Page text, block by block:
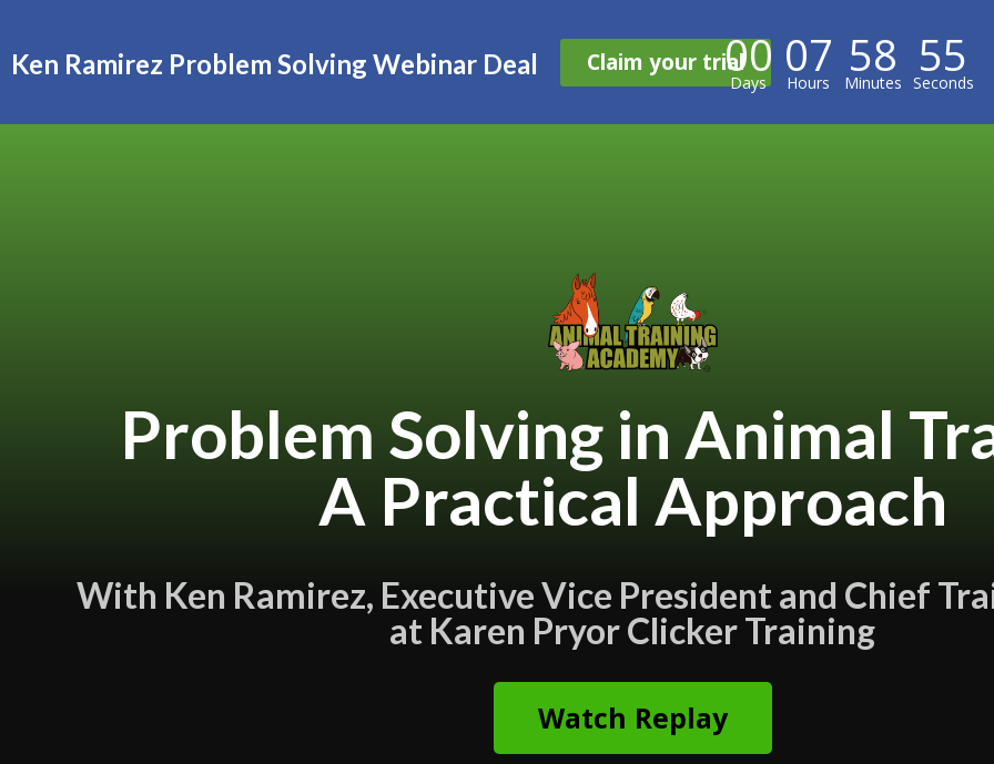
Ken Ramirez Problem Solving Webinar Deal Claim your trial00
Days 07
Hours 58
Minutes 54
Seconds
Problem Solving in Animal
A Practical Approach
With Ken Ramirez, Executive Vice President and Chief
at Karen Pryor Clicker Training
Watch Replay